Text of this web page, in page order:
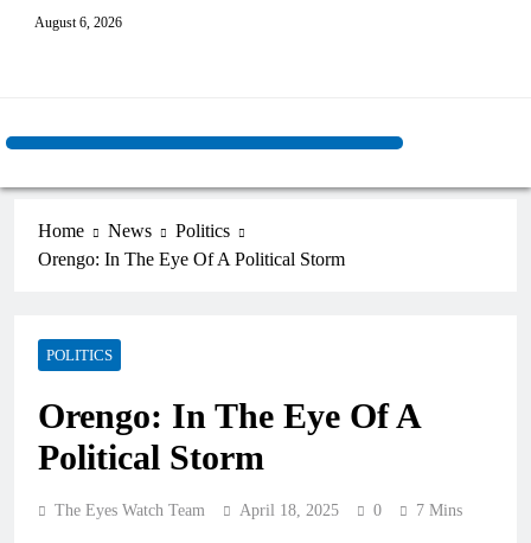
August 6, 2026
Home News
Politics
Orengo: In The Eye Of A Political Storm
POLITICS
Orengo: In The Eye Of A
Political Storm
The Eyes Watch Team April 18, 2025 0 7 Mins